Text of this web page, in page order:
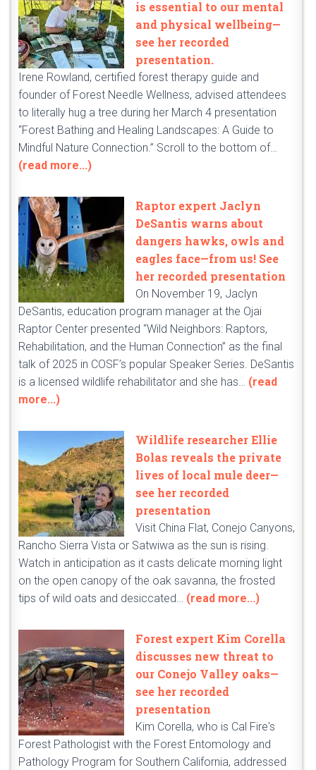
is essential to our mental
and physical wellbeing—
see her recorded
presentation.
Irene Rowland, certified forest therapy guide and
founder of Forest Needle Wellness, advised attendees
to literally hug a tree during her March 4 presentation
“Forest Bathing and Healing Landscapes: A Guide to
Mindful Nature Connection.” Scroll to the bottom of…
(read more...)
Raptor expert Jaclyn
DeSantis warns about
dangers hawks, owls and
eagles face—from us! See
her recorded presentation
On November 19, Jaclyn
DeSantis, education program manager at the Ojai
Raptor Center presented “Wild Neighbors: Raptors,
Rehabilitation, and the Human Connection” as the final
talk of 2025 in COSF’s popular Speaker Series. DeSantis
is a licensed wildlife rehabilitator and she has… (read
more...)
Wildlife researcher Ellie
Bolas reveals the private
lives of local mule deer—
see her recorded
presentation
Visit China Flat, Conejo Canyons,
Rancho Sierra Vista or Satwiwa as the sun is rising.
Watch in anticipation as it casts delicate morning light
on the open canopy of the oak savanna, the frosted
tips of wild oats and desiccated… (read more...)
Forest expert Kim Corella
discusses new threat to
our Conejo Valley oaks—
see her recorded
presentation
Kim Corella, who is Cal Fire's
Forest Pathologist with the Forest Entomology and
Pathology Program for Southern California, addressed